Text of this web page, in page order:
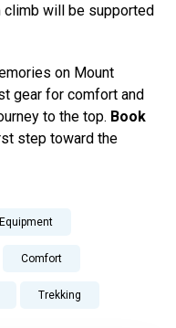
climb will be supported
on Mount
gear for comfort and
to the top. Book
step toward the
Comfort
Trekking